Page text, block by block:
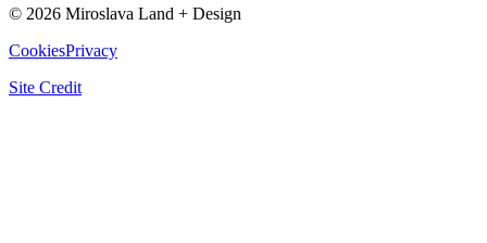
© 2026 Miroslava Land + Design
CookiesPrivacy
Site Credit